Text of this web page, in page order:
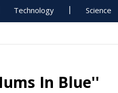
Technology Science
In Blue''